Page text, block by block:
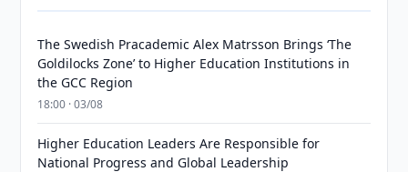
The Swedish Pracademic Alex Matrsson Brings ‘The
Goldilocks Zone’ to Higher Education Institutions in
the GCC Region
18:00 · 03/08
Higher Education Leaders Are Responsible for
National Progress and Global Leadership